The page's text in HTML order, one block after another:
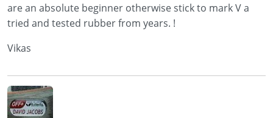
are an absolute beginner otherwise stick to mark V a
tried and tested rubber from years. !
Vikas